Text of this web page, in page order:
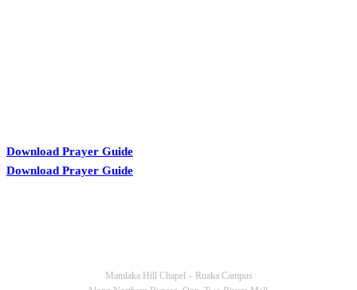
Download Prayer Guide
Download Prayer Guide
Mamlaka Hill Chapel – Ruaka Campus